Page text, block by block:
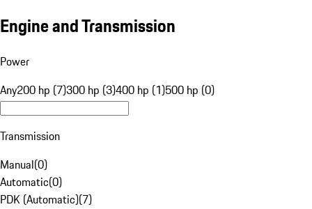
Engine and Transmission
Power
Any200 hp (7)300 hp (3)400 hp (1)500 hp (0)
Transmission
Manual(0)
Automatic(0)
PDK (Automatic)(7)